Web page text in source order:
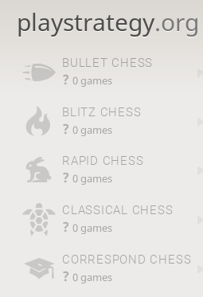
playstrategy.org
BULLET CHESS
? 0 games
BLITZ CHESS
? 0 games
RAPID CHESS
? 0 games
CLASSICAL CHESS
? 0 games
CORRESPOND CHESS
? 0 games